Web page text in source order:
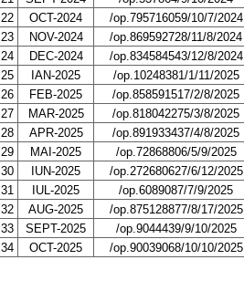
22
OCT-2024 /op.795716059/10/7/2024
23
NOV-2024 /op.869592728/11/8/2024
24
DEC-2024 /op.834584543/12/8/2024
25
IAN-2025 /op.10248381/1/11/2025
26
FEB-2025 /op.858591517/2/8/2025
27
MAR-2025 /op.818042275/3/8/2025
28
APR-2025 /op.891933437/4/8/2025
29
MAI-2025 /op.72868806/5/9/2025
30
IUN-2025 /op.272680627/6/12/2025
31
IUL-2025 /op.6089087/7/9/2025
32
AUG-2025 /op.875128877/8/17/2025
33
SEPT-2025 /op.9044439/9/10/2025
34
OCT-2025 /op.90039068/10/10/2025